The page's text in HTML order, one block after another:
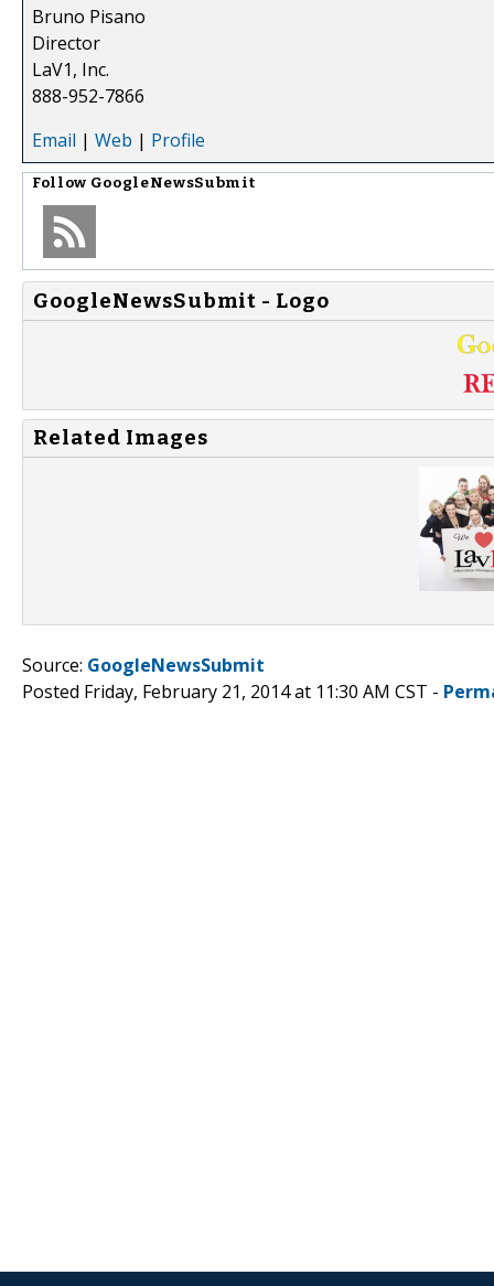
Bruno Pisano
Director
LaV1, Inc.
888-952-7866
Email | Web | Profile
Follow GoogleNewsSubmit
GoogleNewsSubmit - Logo
Related Images
Source: GoogleNewsSubmit
Posted Friday, February 21, 2014 at 11:30 AM CST -